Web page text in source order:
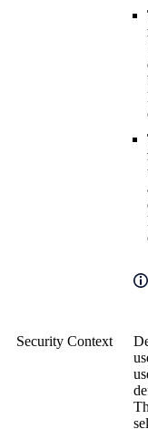
Security Context